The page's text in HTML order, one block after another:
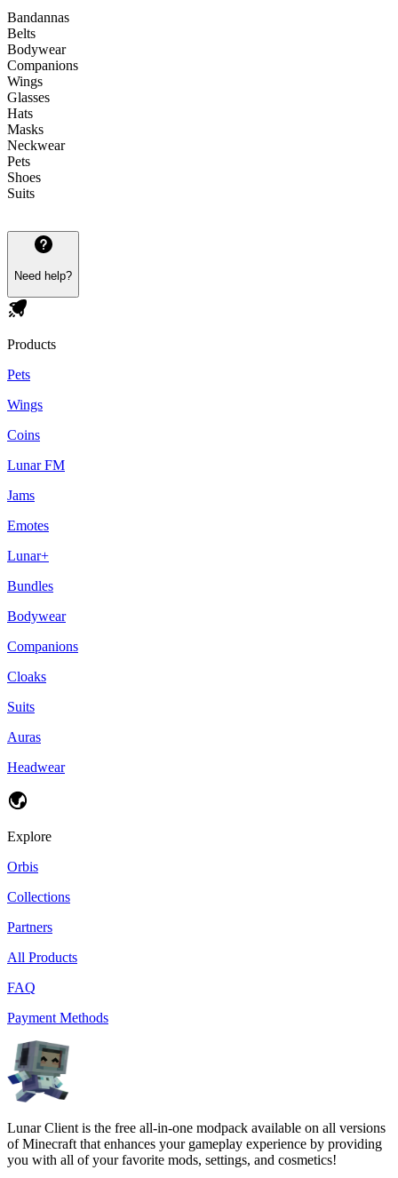
Bandannas
Belts
Bodywear
Companions
Wings
Glasses
Hats
Masks
Neckwear
Pets
Shoes
Suits
Need help?
Products
Pets
Wings
Coins
Lunar FM
Jams
Emotes
Lunar+
Bundles
Bodywear
Companions
Cloaks
Suits
Auras
Headwear
Explore
Orbis
Collections
Partners
All Products
FAQ
Payment Methods
Lunar Client is the free all-in-one modpack available on all versions
of Minecraft that enhances your gameplay experience by providing
you with all of your favorite mods, settings, and cosmetics!